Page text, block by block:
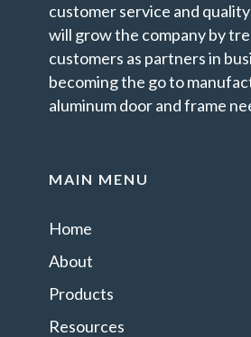
customer service and
will grow the company by
customers as partners in
becoming the go to
aluminum door and frame
MAIN MENU
Home
About
Products
Resources